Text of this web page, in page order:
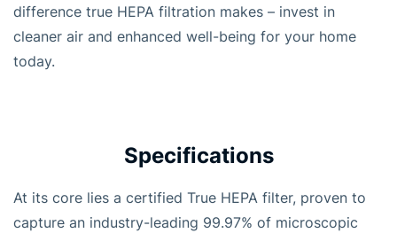
difference true HEPA filtration makes – invest in
cleaner air and enhanced well-being for your home
today.
Specifications
At its core lies a certified True HEPA filter, proven to
capture an industry-leading 99.97% of microscopic